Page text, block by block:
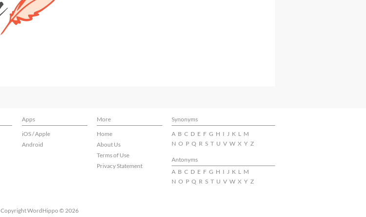
Apps More
Synonyms
iOS / Apple
Android
Home
About Us
Terms of Use
Privacy Statement
A B C D E F G H I J K L M
N O P Q R S T U V W X Y Z
Antonyms
A B C D E F G H I J K L M
N O P Q R S T U V W X Y Z
Copyright WordHippo © 2026